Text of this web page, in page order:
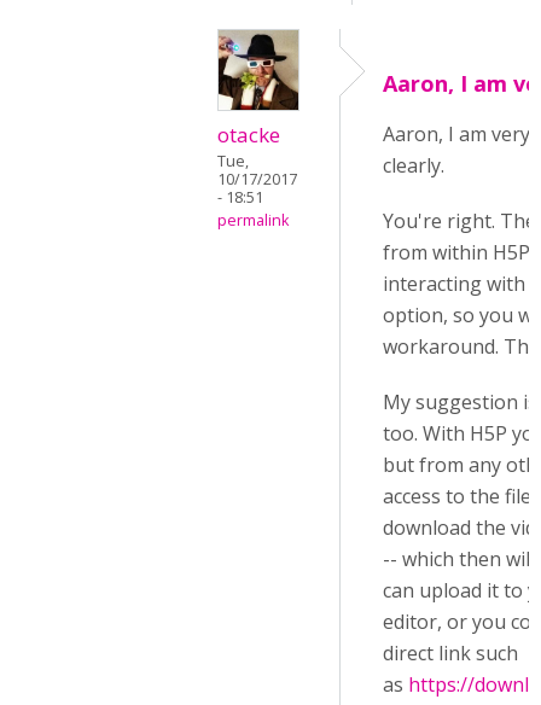
otacke
Tue,
10/17/2017
- 18:51
permalink
Aaron, I am
Aaron, I am
clearly.
You're right.
from within
interacting with
option, so you
workaround.
My suggestion
too. With H5P
but from any
access to the
download the
-- which then
can upload it to
editor, or you
direct link such
as https://